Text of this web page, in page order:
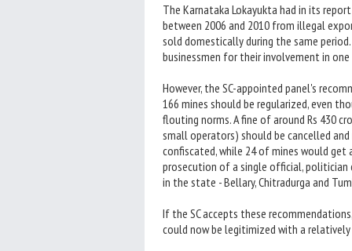
The Karnataka Lokayukta had in its
between 2006 and 2010 from illegal
sold domestically during the same
businessmen for their involvement in
However, the SC-appointed panel's
166 mines should be regularized, even
flouting norms. A fine of around Rs 430
small operators) should be cancelled
confiscated, while 24 of mines would
prosecution of a single official, politician
in the state - Bellary, Chitradurga and
If the SC accepts these
could now be legitimized with a